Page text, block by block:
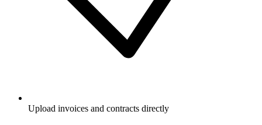
Upload invoices and contracts directly